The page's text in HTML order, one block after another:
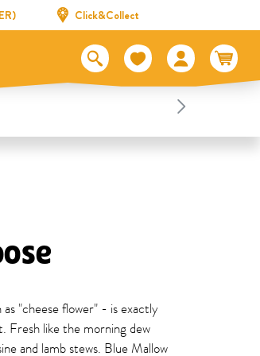
Click&Collect
"cheese flower" - is exactly
Fresh like the morning dew
and lamb stews. Blue Mallow